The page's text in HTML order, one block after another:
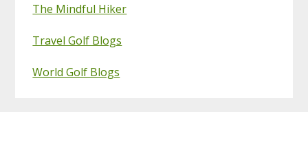
The Mindful Hiker
Travel Golf Blogs
World Golf Blogs